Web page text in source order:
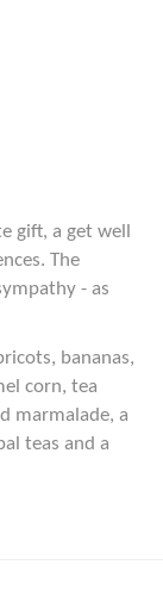
gift, a get well
The
- as
bananas,
corn, tea
marmalade, a
teas and a